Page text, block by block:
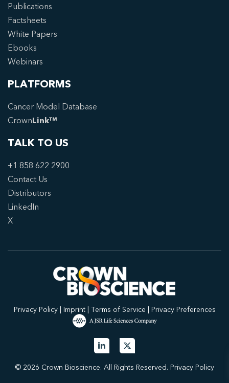
Publications
Factsheets
White Papers
Ebooks
Webinars
PLATFORMS
Cancer Model Database
CrownLink™
TALK TO US
+1 858 622 2900
Contact Us
Distributors
LinkedIn
X
Privacy Policy| Imprint| Terms of Service | Privacy Preferences
© 2026 Crown Bioscience. All Rights Reserved. Privacy Policy